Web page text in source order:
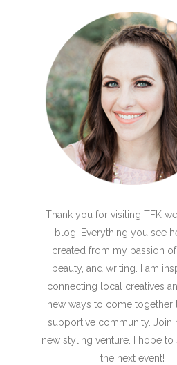
Thank you for visiting TFK
blog! Everything you see
created from my passion of
beauty, and writing. I am
connecting local creatives
new ways to come together
supportive community. Join
new styling venture. I hope to
the next event!